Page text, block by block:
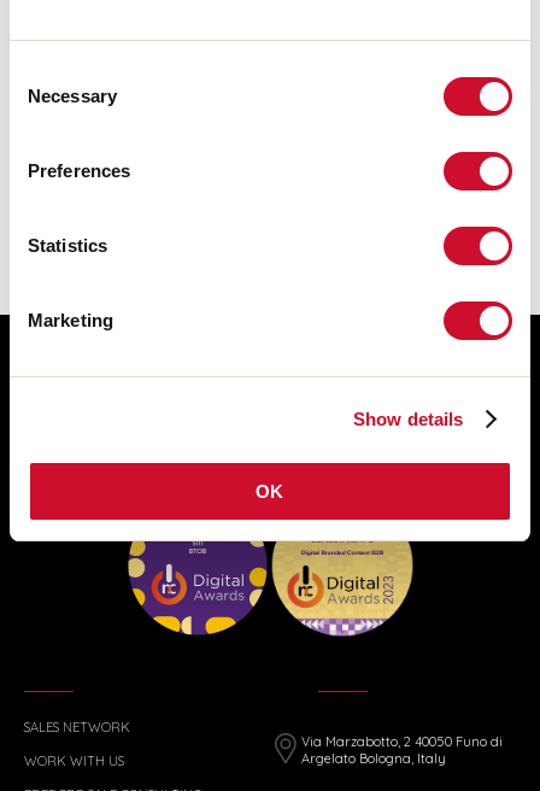
Selection
Necessary
Preferences
Statistics
Marketing
Show details
OK
SALES NETWORK
WORK WITH US
Via Marzabotto, 2 40050 Funo di
Argelato Bologna, Italy